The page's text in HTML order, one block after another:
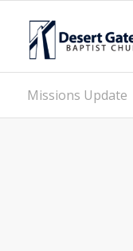
Missions Update